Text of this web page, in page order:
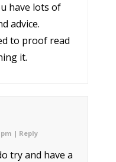
have lots of
advice.
to proof read
it.
pm | Reply
try and have a